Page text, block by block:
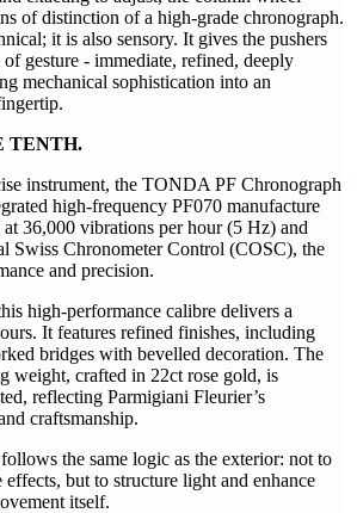
of distinction of a high-grade chronograph.
it is also sensory. It gives the pushers
gesture - immediate, refined, deeply
mechanical sophistication into an
TENTH.
instrument, the TONDA PF Chronograph
high-frequency PF070 manufacture
36,000 vibrations per hour (5 Hz) and
Swiss Chronometer Control (COSC), the
and precision.
high-performance calibre delivers a
It features refined finishes, including
bridges with bevelled decoration. The
weight, crafted in 22ct rose gold, is
reflecting Parmigiani Fleurier’s
craftsmanship.
the same logic as the exterior: not to
effects, but to structure light and enhance
itself.